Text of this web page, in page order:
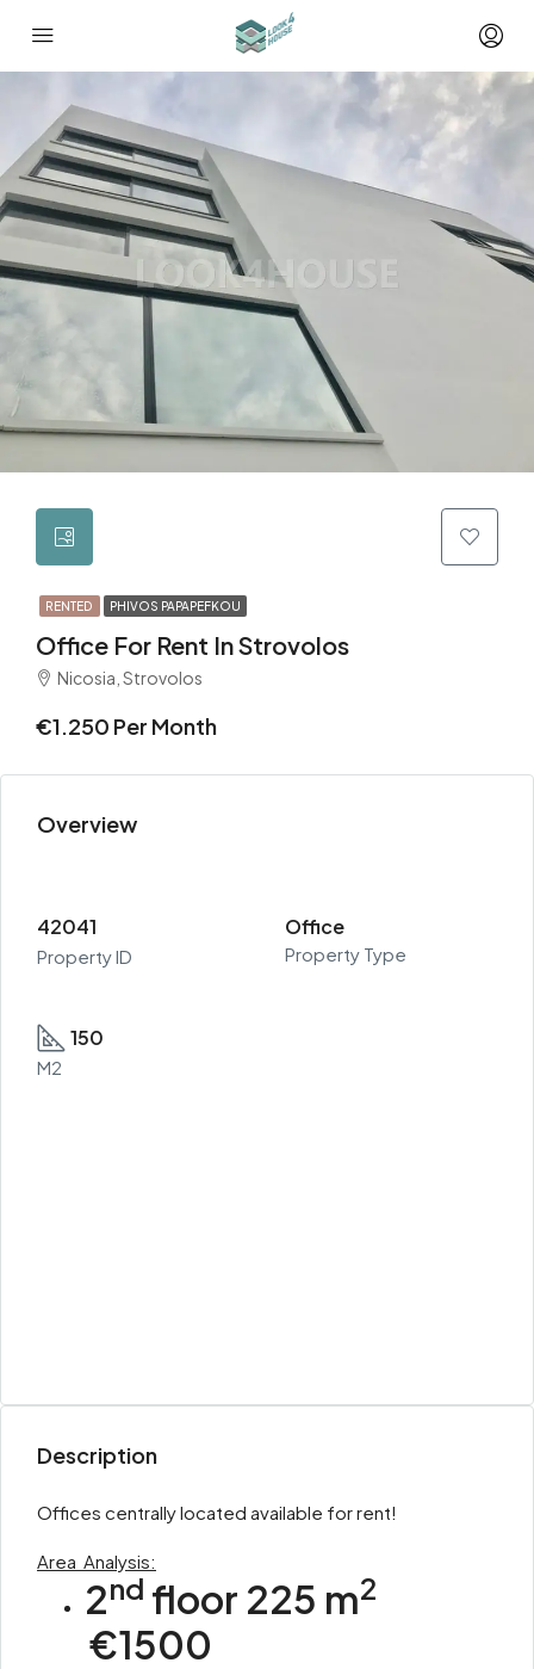
RENTED PHIVOS PAPAPEFKOU
Office For Rent In Strovolos
Nicosia, Strovolos
€1.250 Per Month
Overview
42041
Property ID
Office
Property Type
150
M2
Description
Offices centrally located available for rent!
Area Analysis:
2nd floor 225 m2
€1500